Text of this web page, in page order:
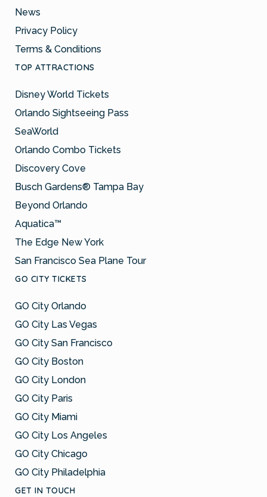
News
Privacy Policy
Terms & Conditions
TOP ATTRACTIONS
Disney World Tickets
Orlando Sightseeing Pass
SeaWorld
Orlando Combo Tickets
Discovery Cove
Busch Gardens® Tampa Bay
Beyond Orlando
Aquatica™
The Edge New York
San Francisco Sea Plane Tour
GO CITY TICKETS
GO City Orlando
GO City Las Vegas
GO City San Francisco
GO City Boston
GO City London
GO City Paris
GO City Miami
GO City Los Angeles
GO City Chicago
GO City Philadelphia
GET IN TOUCH